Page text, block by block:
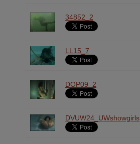
34852_2
LL15_7
DOP09_2
DVUW24_UWshowgirls